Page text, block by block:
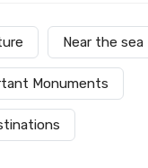
Near the sea
Monuments